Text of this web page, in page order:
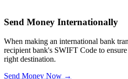
Send Money Internationally
When making an international bank
recipient bank's SWIFT Code to
right destination.
Send Money Now →